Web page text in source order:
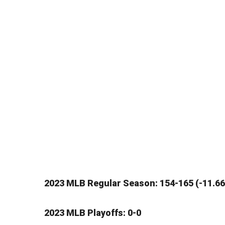
2023 MLB Regular Season: 154-165 (-
2023 MLB Playoffs: 0-0